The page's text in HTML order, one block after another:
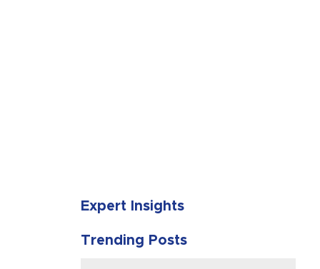
Expert Insights
Trending Posts